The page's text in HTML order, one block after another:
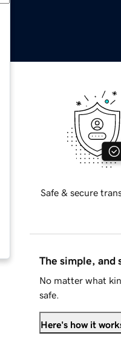
Safe & secure
The simple, and
No matter what
safe.
Here's how it